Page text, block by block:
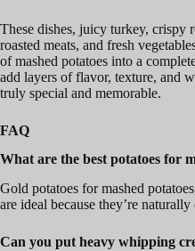
These dishes, juicy turkey, crispy
roasted meats, and fresh
of mashed potatoes into a
add layers of flavor, texture, and
truly special and memorable.
FAQ
What are the best potatoes for
Gold potatoes for mashed
are ideal because they’re
Can you put heavy whipping